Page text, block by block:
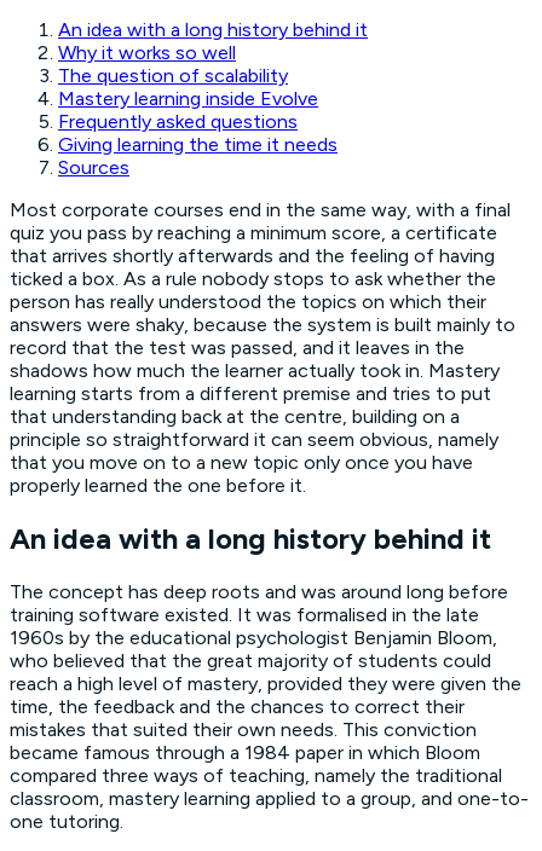
An idea with a long history behind it
Why it works so well
The question of scalability
Mastery learning inside Evolve
Frequently asked questions
Giving learning the time it needs
Sources
Most corporate courses end in the same way, with a final
quiz you pass by reaching a minimum score, a certificate
that arrives shortly afterwards and the feeling of having
ticked a box. As a rule nobody stops to ask whether the
person has really understood the topics on which their
answers were shaky, because the system is built mainly to
record that the test was passed, and it leaves in the
shadows how much the learner actually took in. Mastery
learning starts from a different premise and tries to put
that understanding back at the centre, building on a
principle so straightforward it can seem obvious, namely
that you move on to a new topic only once you have
properly learned the one before it.
An idea with a long history behind it
The concept has deep roots and was around long before
training software existed. It was formalised in the late
1960s by the educational psychologist Benjamin Bloom,
who believed that the great majority of students could
reach a high level of mastery, provided they were given the
time, the feedback and the chances to correct their
mistakes that suited their own needs. This conviction
became famous through a 1984 paper in which Bloom
compared three ways of teaching, namely the traditional
classroom, mastery learning applied to a group, and one-to-
one tutoring.